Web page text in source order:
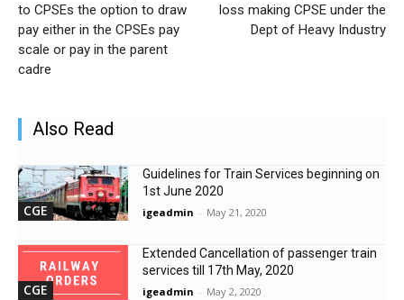
to CPSEs the option to draw
pay either in the CPSEs pay
scale or pay in the parent
cadre
loss making CPSE under the
Dept of Heavy Industry
Also Read
CGE
Guidelines for Train Services beginning on
1st June 2020
igeadmin - May 21, 2020
CGE
Extended Cancellation of passenger train
services till 17th May, 2020
igeadmin - May 2, 2020